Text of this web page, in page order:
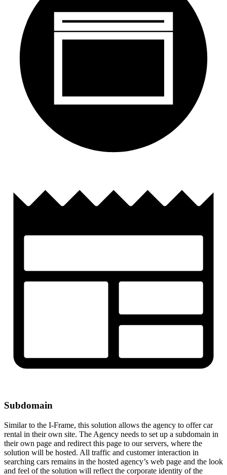
Subdomain
Similar to the I-Frame, this solution allows the agency to offer car
rental in their own site. The Agency needs to set up a subdomain in
their own page and redirect this page to our servers, where the
solution will be hosted. All traffic and customer interaction in
searching cars remains in the hosted agency’s web page and the look
and feel of the solution will reflect the corporate identity of the